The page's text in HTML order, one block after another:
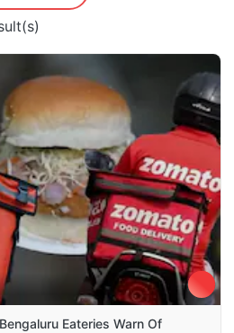
Eateries Warn Of